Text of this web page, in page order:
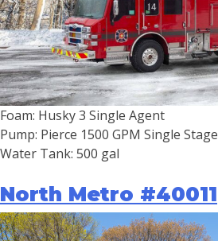
Foam: Husky 3 Single Agent
Pump: Pierce 1500 GPM Single Stage
Water Tank: 500 gal
North Metro #40011